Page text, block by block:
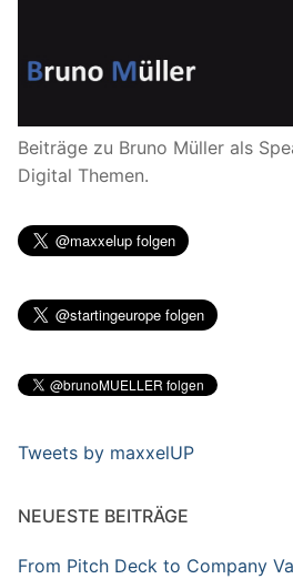
Beiträge zu Bruno Müller als
Digital Themen.
Tweets by maxxelUP
NEUESTE BEITRÄGE
From Pitch Deck to Company